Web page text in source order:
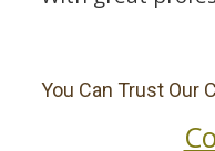
You Can Trust Our